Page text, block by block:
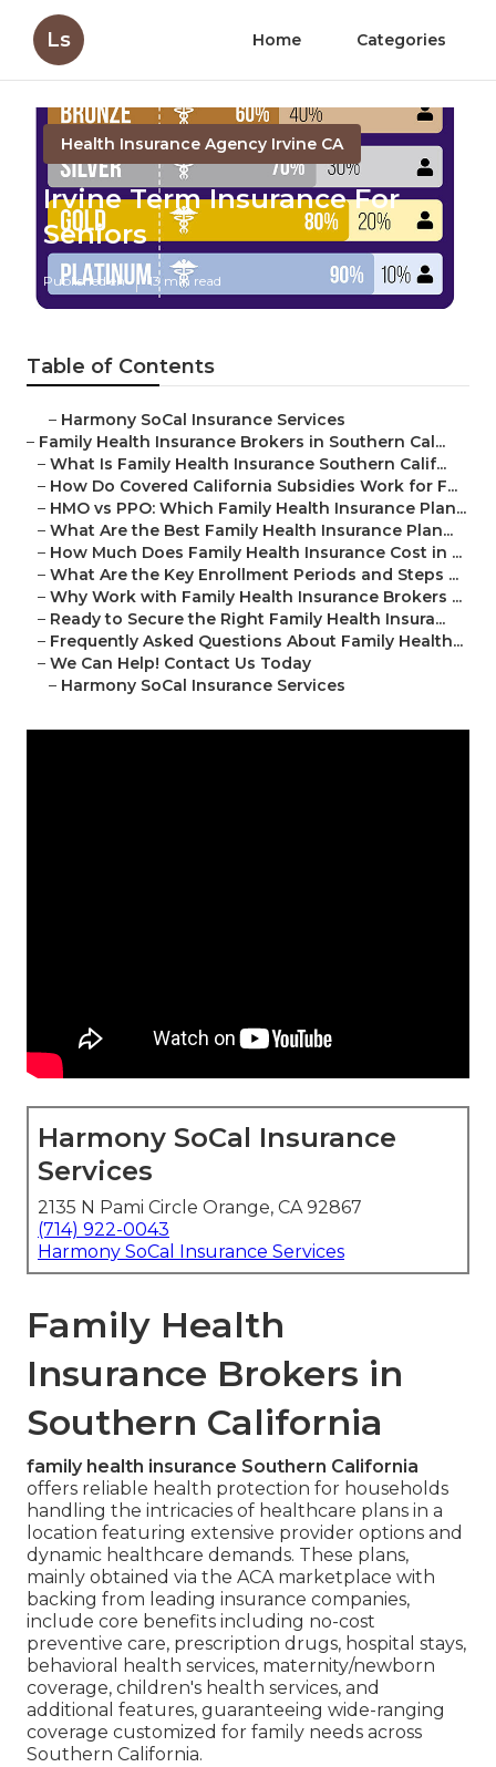
Ls Home Categories
Health Insurance Agency Irvine CA
Irvine Term Insurance For
Seniors
Published en 13 min read
Table of Contents
– Harmony SoCal Insurance Services
– Family Health Insurance Brokers in Southern Cal...
– What Is Family Health Insurance Southern Calif...
– How Do Covered California Subsidies Work for F...
– HMO vs PPO: Which Family Health Insurance Plan...
– What Are the Best Family Health Insurance Plan...
– How Much Does Family Health Insurance Cost in ...
– What Are the Key Enrollment Periods and Steps ...
– Why Work with Family Health Insurance Brokers ...
– Ready to Secure the Right Family Health Insura...
– Frequently Asked Questions About Family Health...
– We Can Help! Contact Us Today
– Harmony SoCal Insurance Services
Harmony SoCal Insurance
Services
2135 N Pami Circle Orange, CA 92867
(714) 922-0043
Harmony SoCal Insurance Services
Family Health
Insurance Brokers in
Southern California
family health insurance Southern California
offers reliable health protection for households
handling the intricacies of healthcare plans in a
location featuring extensive provider options and
dynamic healthcare demands. These plans,
mainly obtained via the ACA marketplace with
backing from leading insurance companies,
include core benefits including no-cost
preventive care, prescription drugs, hospital stays,
behavioral health services, maternity/newborn
coverage, children's health services, and
additional features, guaranteeing wide-ranging
coverage customized for family needs across
Southern California.